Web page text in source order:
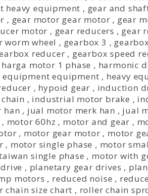
heavy equipment , gear and
, gear motor gear motor , gear
motor , gear reducers , gear
worm wheel , gearbox 3 ,
reducer , gearbox speed
harga motor 1 phase , harmonic
equipment equipment , heavy
, hypoid gear , induction
, industrial motor brake ,
han , jual motor merk han , jual
, motor 60hz , motor and gear ,
, motor gear motor , motor
, motor single phase , motor
single phase , motor with
, planetary gear drives ,
motors , reduced noise ,
chain size chart , roller chain